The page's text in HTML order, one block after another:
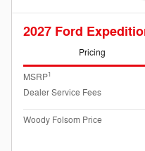
2027 Ford
Pricing
MSRP1
Dealer Service Fees
Woody Folsom Price